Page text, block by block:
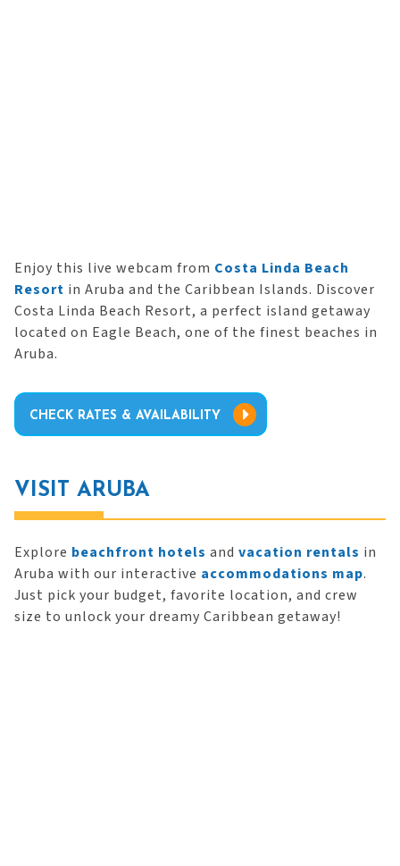
Enjoy this live webcam from Costa Linda Beach
Resort in Aruba and the Caribbean Islands. Discover
Costa Linda Beach Resort, a perfect island getaway
located on Eagle Beach, one of the finest beaches in
Aruba.
CHECK RATES & AVAILABILITY
VISIT ARUBA
Explore beachfront hotels and vacation rentals in
Aruba with our interactive accommodations map.
Just pick your budget, favorite location, and crew
size to unlock your dreamy Caribbean getaway!